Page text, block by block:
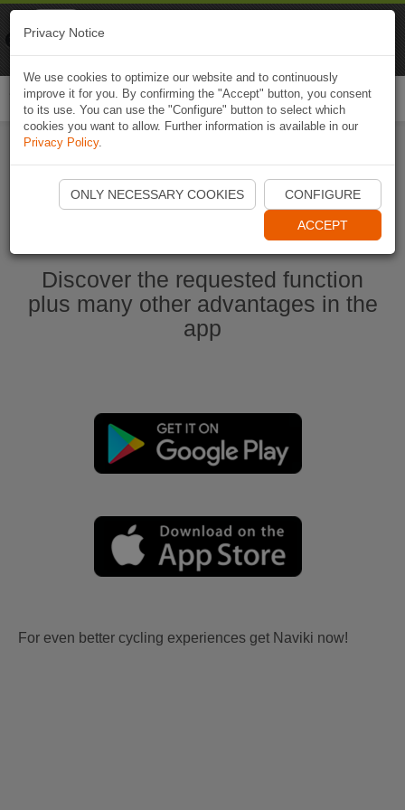
Start Naviki App
Discover the requested function
plus many other advantages in the
app
For even better cycling experiences get Naviki now!
Privacy Notice
We use cookies to optimize our website and to continuously
improve it for you. By confirming the "Accept" button, you consent
to its use. You can use the "Configure" button to select which
cookies you want to allow. Further information is available in our
Privacy Policy.
ONLY NECESSARY COOKIES CONFIGURE
ACCEPT
Naviki